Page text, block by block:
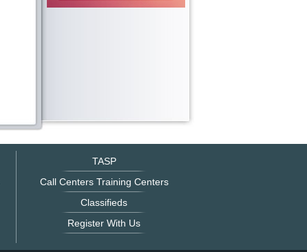
TASP
Call Centers Training Centers
Classifieds
Register With Us